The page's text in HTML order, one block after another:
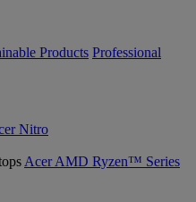
Products Professional
Nitro
Acer AMD Ryzen™ Series